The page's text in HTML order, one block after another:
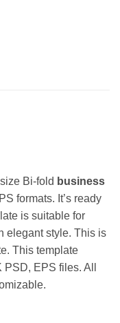
Bi-fold business
formats. It’s ready
is suitable for
elegant style. This is
This template
EPS files. All